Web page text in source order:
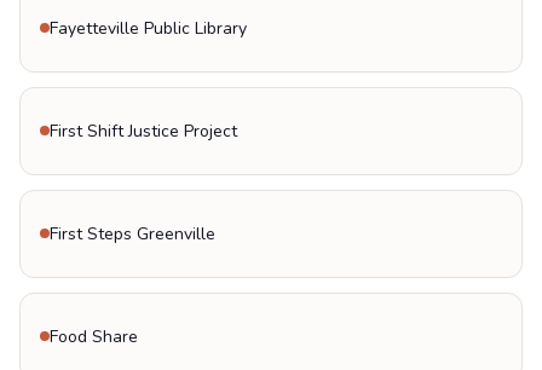
Fayetteville Public Library
First Shift Justice Project
First Steps Greenville
Food Share